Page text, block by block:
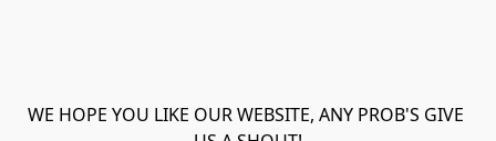
WE HOPE YOU LIKE OUR WEBSITE, ANY PROB'S GIVE